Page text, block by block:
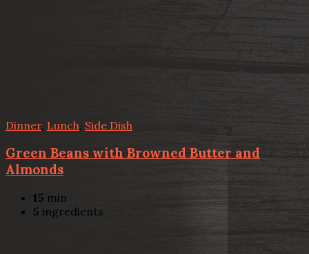
Dinner, Lunch Side Dish
Green Beans with Browned Butter and
Almonds
15 min
5 ingredients